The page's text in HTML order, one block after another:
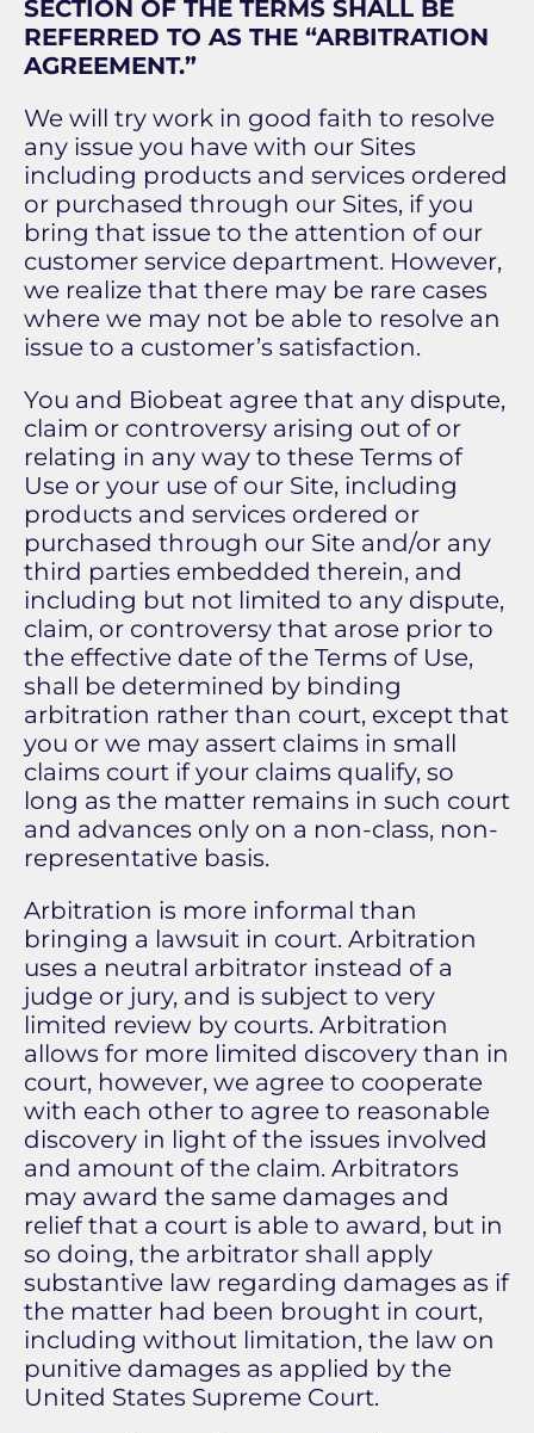
SECTION OF THE TERMS SHALL BE
REFERRED TO AS THE “ARBITRATION
AGREEMENT.”
We will try work in good faith to resolve
any issue you have with our Sites
including products and services ordered
or purchased through our Sites, if you
bring that issue to the attention of our
customer service department. However,
we realize that there may be rare cases
where we may not be able to resolve an
issue to a customer’s satisfaction.
You and Biobeat agree that any dispute,
claim or controversy arising out of or
relating in any way to these Terms of
Use or your use of our Site, including
products and services ordered or
purchased through our Site and/or any
third parties embedded therein, and
including but not limited to any dispute,
claim, or controversy that arose prior to
the effective date of the Terms of Use,
shall be determined by binding
arbitration rather than court, except that
you or we may assert claims in small
claims court if your claims qualify, so
long as the matter remains in such court
and advances only on a non-class, non-
representative basis.
Arbitration is more informal than
bringing a lawsuit in court. Arbitration
uses a neutral arbitrator instead of a
judge or jury, and is subject to very
limited review by courts. Arbitration
allows for more limited discovery than in
court, however, we agree to cooperate
with each other to agree to reasonable
discovery in light of the issues involved
and amount of the claim. Arbitrators
may award the same damages and
relief that a court is able to award, but in
so doing, the arbitrator shall apply
substantive law regarding damages as if
the matter had been brought in court,
including without limitation, the law on
punitive damages as applied by the
United States Supreme Court.